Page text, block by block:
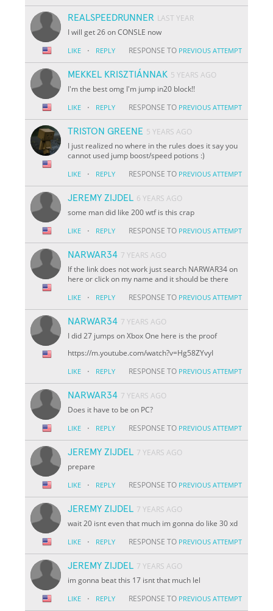
REALSPEEDRUNNER LAST YEAR
I will get 26 on CONSLE now
LIKE · REPLY RESPONSE TO PREVIOUS ATTEMPT
MEKKEL KRISZTIÁNNAK 5 YEARS AGO
I'm the best omg I'm jump in20 block!!
LIKE · REPLY RESPONSE TO PREVIOUS ATTEMPT
TRISTON GREENE 5 YEARS AGO
I just realized no where in the rules does it say you
cannot used jump boost/speed potions :)
LIKE · REPLY RESPONSE TO PREVIOUS ATTEMPT
JEREMY ZIJDEL 6 YEARS AGO
some man did like 200 wtf is this crap
LIKE · REPLY RESPONSE TO PREVIOUS ATTEMPT
NARWAR34 7 YEARS AGO
If the link does not work just search NARWAR34 on
here or click on my name and it should be there
LIKE · REPLY RESPONSE TO PREVIOUS ATTEMPT
NARWAR34 7 YEARS AGO
I did 27 jumps on Xbox One here is the proof
https://m.youtube.com/watch?v=Hg58ZYvyI
LIKE · REPLY RESPONSE TO PREVIOUS ATTEMPT
NARWAR34 7 YEARS AGO
Does it have to be on PC?
LIKE · REPLY RESPONSE TO PREVIOUS ATTEMPT
JEREMY ZIJDEL 7 YEARS AGO
prepare
LIKE · REPLY RESPONSE TO PREVIOUS ATTEMPT
JEREMY ZIJDEL 7 YEARS AGO
wait 20 isnt even that much im gonna do like 30 xd
LIKE · REPLY RESPONSE TO PREVIOUS ATTEMPT
JEREMY ZIJDEL 7 YEARS AGO
im gonna beat this 17 isnt that much lel
LIKE · REPLY RESPONSE TO PREVIOUS ATTEMPT